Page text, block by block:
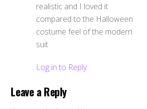
realistic and I loved it
compared to the Halloween
costume feel of the modern
suit
Log in to Reply
Leave a Reply